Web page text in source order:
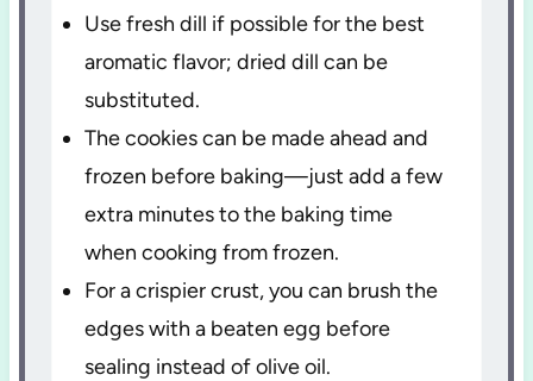
Use fresh dill if possible for the best
aromatic flavor; dried dill can be
substituted.
The cookies can be made ahead and
frozen before baking—just add a few
extra minutes to the baking time
when cooking from frozen.
For a crispier crust, you can brush the
edges with a beaten egg before
sealing instead of olive oil.